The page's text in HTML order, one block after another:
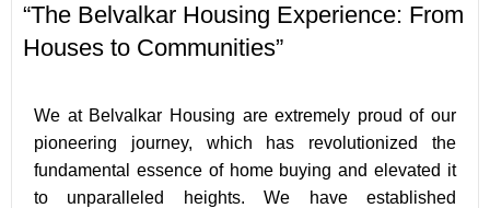
“The Belvalkar Housing Experience: From
Houses to Communities”
We at Belvalkar Housing are extremely proud of our
pioneering journey, which has revolutionized the
fundamental essence of home buying and elevated it
to unparalleled heights. We have established